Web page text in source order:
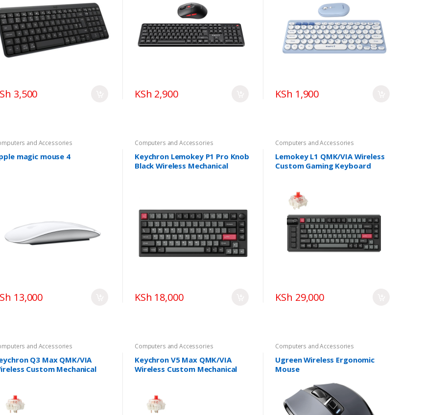
3,500 KSh 2,900 KSh 1,900
and Accessories
magic mouse 4
13,000
Computers and Accessories
Keychron Lemokey P1 Pro Knob
Black Wireless Mechanical
KSh 18,000
Computers and Accessories
Lemokey L1 QMK/VIA Wireless
Custom Gaming Keyboard
KSh 29,000
and Accessories
Q3 Max QMK/VIA
Custom Mechanical
Computers and Accessories
Keychron V5 Max QMK/VIA
Wireless Custom Mechanical
Computers and Accessories
Ugreen Wireless Ergonomic
Mouse